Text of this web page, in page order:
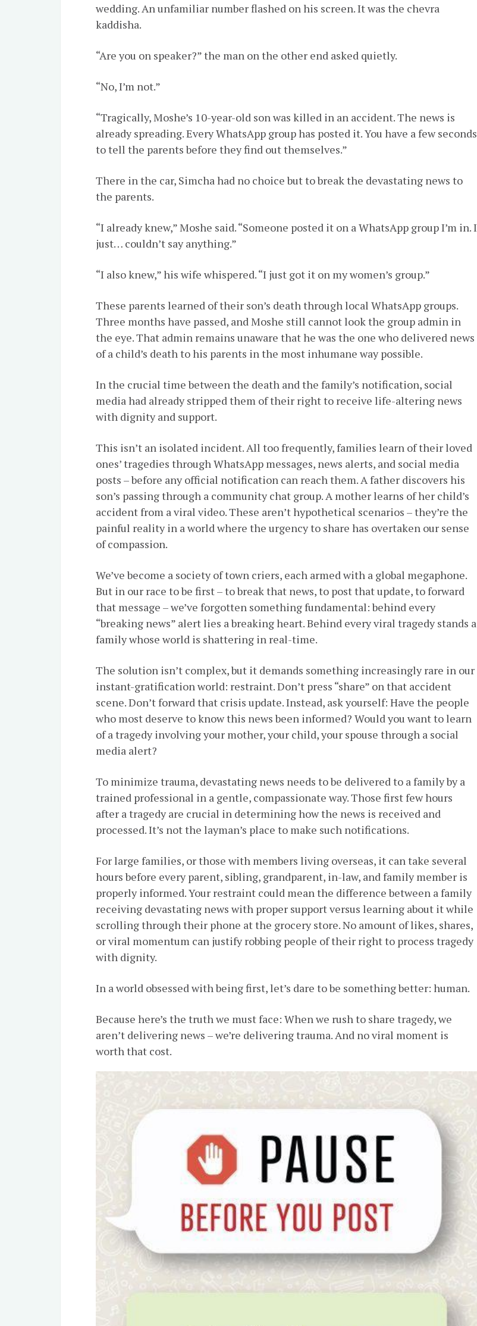
wedding. An unfamiliar number flashed on his screen. It was the chevra
kaddisha.
“Are you on speaker?” the man on the other end asked quietly.
“No, I’m not.”
“Tragically, Moshe’s 10-year-old son was killed in an accident. The news is
already spreading. Every WhatsApp group has posted it. You have a few seconds
to tell the parents before they find out themselves.”
There in the car, Simcha had no choice but to break the devastating news to
the parents.
“I already knew,” Moshe said. “Someone posted it on a WhatsApp group I’m in. I
just… couldn’t say anything.”
“I also knew,” his wife whispered. “I just got it on my women’s group.”
These parents learned of their son’s death through local WhatsApp groups.
Three months have passed, and Moshe still cannot look the group admin in
the eye. That admin remains unaware that he was the one who delivered news
of a child’s death to his parents in the most inhumane way possible.
In the crucial time between the death and the family’s notification, social
media had already stripped them of their right to receive life-altering news
with dignity and support.
This isn’t an isolated incident. All too frequently, families learn of their loved
ones’ tragedies through WhatsApp messages, news alerts, and social media
posts – before any official notification can reach them. A father discovers his
son’s passing through a community chat group. A mother learns of her child’s
accident from a viral video. These aren’t hypothetical scenarios – they’re the
painful reality in a world where the urgency to share has overtaken our sense
of compassion.
We’ve become a society of town criers, each armed with a global megaphone.
But in our race to be first – to break that news, to post that update, to forward
that message – we’ve forgotten something fundamental: behind every
“breaking news” alert lies a breaking heart. Behind every viral tragedy stands a
family whose world is shattering in real-time.
The solution isn’t complex, but it demands something increasingly rare in our
instant-gratification world: restraint. Don’t press “share” on that accident
scene. Don’t forward that crisis update. Instead, ask yourself: Have the people
who most deserve to know this news been informed? Would you want to learn
of a tragedy involving your mother, your child, your spouse through a social
media alert?
To minimize trauma, devastating news needs to be delivered to a family by a
trained professional in a gentle, compassionate way. Those first few hours
after a tragedy are crucial in determining how the news is received and
processed. It’s not the layman’s place to make such notifications.
For large families, or those with members living overseas, it can take several
hours before every parent, sibling, grandparent, in-law, and family member is
properly informed. Your restraint could mean the difference between a family
receiving devastating news with proper support versus learning about it while
scrolling through their phone at the grocery store. No amount of likes, shares,
or viral momentum can justify robbing people of their right to process tragedy
with dignity.
In a world obsessed with being first, let’s dare to be something better: human.
Because here’s the truth we must face: When we rush to share tragedy, we
aren’t delivering news – we’re delivering trauma. And no viral moment is
worth that cost.